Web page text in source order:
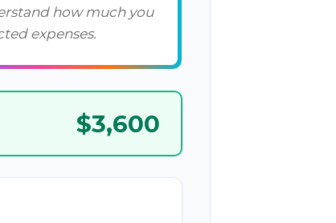
how much you
expenses.
$3,600